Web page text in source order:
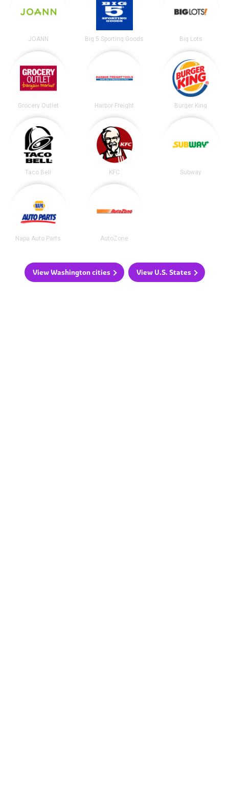
JOANN Big 5 Sporting Goods Big Lots
Grocery Outlet Harbor Freight Burger King
Taco Bell KFC Subway
Napa Auto Parts AutoZone
View Washington cities View U.S. States